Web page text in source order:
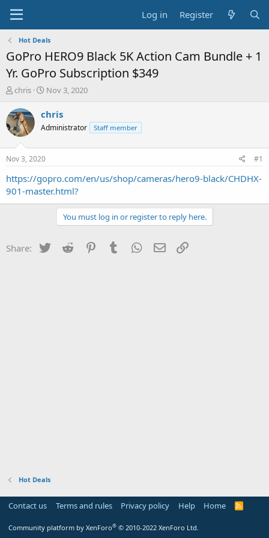
Log in Register
Hot Deals
GoPro HERO9 Black 5K Action Cam Bundle + 1
Yr. GoPro Subscription $349
T
r
e
a
t
a
r
t
chris
S
a
t
e
Nov 3, 2020
chris
Administrator Staff member
Nov 3, 2020 #1
https://gopro.com/en/us/shop/cameras/hero9-black/CHDHX-
901-master.html?
You must log in or register to reply here.
Share: Twitter Reddit PinterestTumblr WhatsApp
Email
Hot Deals
Contact us Terms and rules Privacy policy Help Home
R
Community platform by XenForo® © 2010-2022 XenForo Ltd.